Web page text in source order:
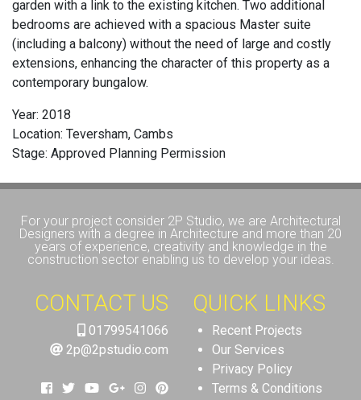
garden with a link to the existing kitchen. Two additional
bedrooms are achieved with a spacious Master suite
(including a balcony) without the need of large and costly
extensions, enhancing the character of this property as a
contemporary bungalow.
Year: 2018
Location: Teversham, Cambs
Stage: Approved Planning Permission
For your project consider 2P Studio, we are Architectural
Designers with a degree in Architecture and more than 20
years of experience, creativity and knowledge in the
construction sector enabling us to develop your ideas.
CONTACT US
01799541066
2p@2pstudio.com
QUICK LINKS
Recent Projects
Our Services
Privacy Policy
Terms & Conditions